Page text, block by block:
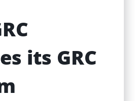
its GRC